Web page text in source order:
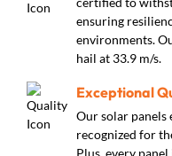
ensuring
environments.
hail at 33.9 m/s.
Exceptional
Our solar panels
recognized for
Plus, every